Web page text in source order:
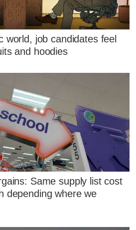
world, job candidates feel
and hoodies
Same supply list cost
depending where we